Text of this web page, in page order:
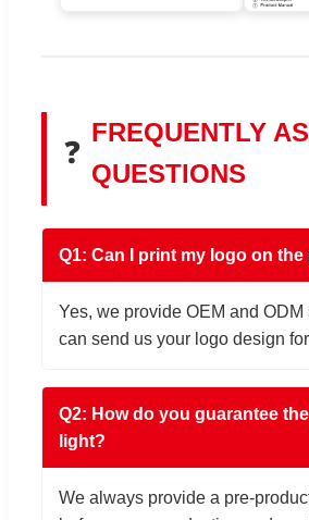
❓
FREQUENTLY
QUESTIONS
Q1: Can I print my logo on
Yes, we provide OEM and ODM
can send us your logo design
Q2: How do you guarantee
light?
We always provide a pre-